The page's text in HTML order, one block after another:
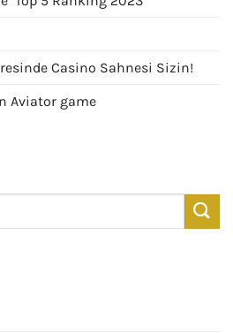
Casino Sahnesi Sizin!
Aviator game